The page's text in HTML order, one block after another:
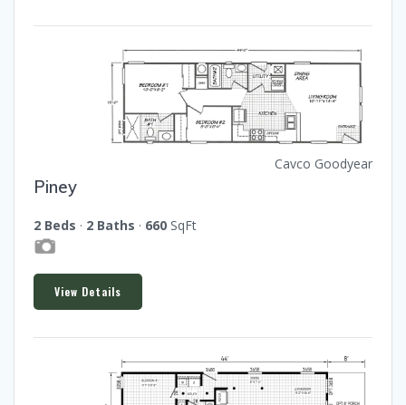
Cavco Goodyear
Piney
2 Beds · 2 Baths · 660 SqFt
View Details